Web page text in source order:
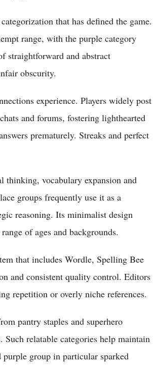
that has defined the game.
range, with the purple category
straightforward and abstract
obscurity.
experience. Players widely post
and forums, fostering lighthearted
prematurely. Streaks and perfect
thinking, vocabulary expansion and
groups frequently use it as a
reasoning. Its minimalist design
of ages and backgrounds.
that includes Wordle, Spelling Bee
and consistent quality control. Editors
repetition or overly niche references.
pantry staples and superhero
Such relatable categories help maintain
purple group in particular sparked